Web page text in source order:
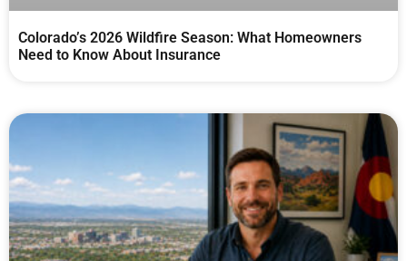
Colorado’s 2026 Wildfire Season: What Homeowners
Need to Know About Insurance